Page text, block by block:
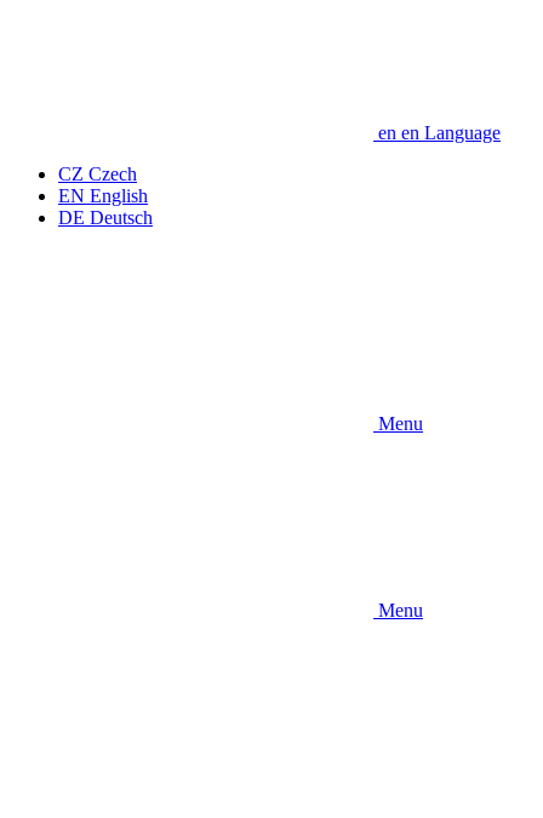
en en Language
CZ Czech
EN English
DE Deutsch
Menu
Menu